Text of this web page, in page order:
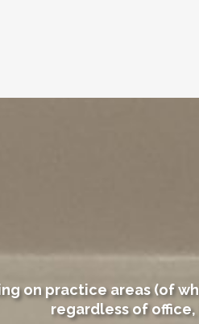
on practice areas (of
regardless of